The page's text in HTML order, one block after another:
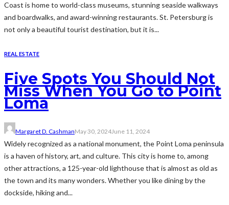
Coast is home to world-class museums, stunning seaside walkways
and boardwalks, and award-winning restaurants. St. Petersburg is
not only a beautiful tourist destination, but it is...
REAL ESTATE
Five Spots You Should Not
Miss When You Go to Point
Loma
Margaret D. CashmanMay 30, 2024June 11, 2024
Widely recognized as a national monument, the Point Loma peninsula
is a haven of history, art, and culture. This city is home to, among
other attractions, a 125-year-old lighthouse that is almost as old as
the town and its many wonders. Whether you like dining by the
dockside, hiking and...